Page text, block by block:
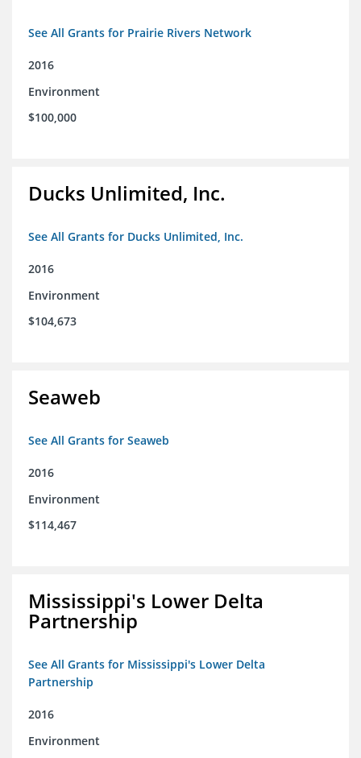
See All Grants for Prairie Rivers Network
2016
Environment
$100,000
Ducks Unlimited, Inc.
See All Grants for Ducks Unlimited, Inc.
2016
Environment
$104,673
Seaweb
See All Grants for Seaweb
2016
Environment
$114,467
Mississippi's Lower Delta
Partnership
See All Grants for Mississippi's Lower Delta
Partnership
2016
Environment